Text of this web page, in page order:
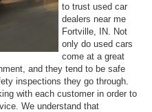
to trust used car
dealers near me
Fortville, IN. Not
only do used cars
come at a great
and they tend to be safe
inspections they go through.
with each customer in order to
We understand that